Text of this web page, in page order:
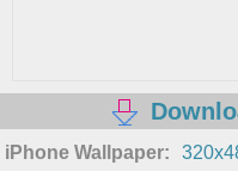
iPhone Wallpaper: